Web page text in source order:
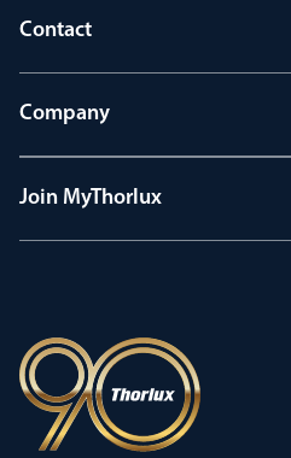
Contact
Company
Join MyThorlux